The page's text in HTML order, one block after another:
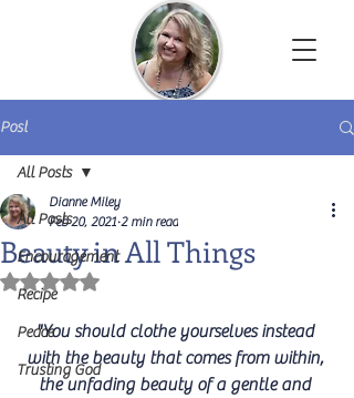
Post
All Posts
Encouragement
Recipe
Peace
Trusting God
All Posts
Beauty in All Things
Dianne Miley
Feb 20, 2021 2 min read
Rated NaN out of 5 stars.
"You should clothe yourselves instead
with the beauty that comes from within,
the unfading beauty of a gentle and